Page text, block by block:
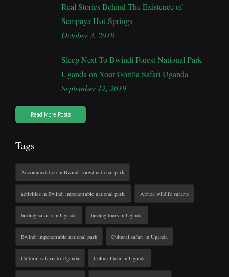
Real Stories Behind The Existence of
Sempaya Hot-Springs
October 3, 2019
Sleep Next To Bwindi Forest National Park
Uganda on Your Gorilla Safari Uganda
September 12, 2019
Read More Posts
Tags
Accommodation in Bwindi forest national park
activities in Bwindi impenetrable national park. Africa wildlfe safaris
birding safaris in Uganda birding tours in Uganda
Bwindi impenetrable national park Cultural safari in Uganda
Cultural safaris to Uganda Cultural tour in Uganda